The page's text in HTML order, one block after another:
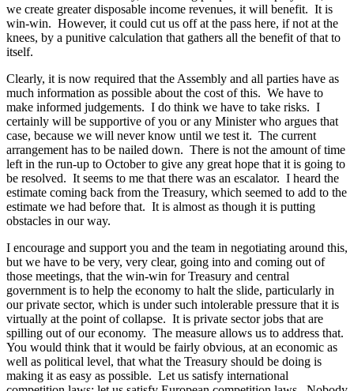
we create greater disposable income revenues, it will benefit. It is
win-win. However, it could cut us off at the pass here, if not at the
knees, by a punitive calculation that gathers all the benefit of that to
itself.
Clearly, it is now required that the Assembly and all parties have as
much information as possible about the cost of this. We have to
make informed judgements. I do think we have to take risks. I
certainly will be supportive of you or any Minister who argues that
case, because we will never know until we test it. The current
arrangement has to be nailed down. There is not the amount of time
left in the run-up to October to give any great hope that it is going to
be resolved. It seems to me that there was an escalator. I heard the
estimate coming back from the Treasury, which seemed to add to the
estimate we had before that. It is almost as though it is putting
obstacles in our way.
I encourage and support you and the team in negotiating around this,
but we have to be very, very clear, going into and coming out of
those meetings, that the win-win for Treasury and central
government is to help the economy to halt the slide, particularly in
our private sector, which is under such intolerable pressure that it is
virtually at the point of collapse. It is private sector jobs that are
spilling out of our economy. The measure allows us to address that.
You would think that it would be fairly obvious, at an economic as
well as political level, that what the Treasury should be doing is
making it as easy as possible. Let us satisfy international